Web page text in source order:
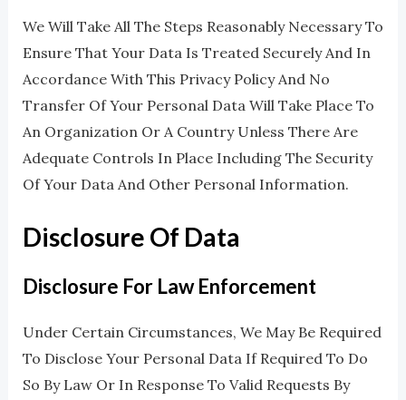
We Will Take All The Steps Reasonably Necessary To
Ensure That Your Data Is Treated Securely And In
Accordance With This Privacy Policy And No
Transfer Of Your Personal Data Will Take Place To
An Organization Or A Country Unless There Are
Adequate Controls In Place Including The Security
Of Your Data And Other Personal Information.
Disclosure Of Data
Disclosure For Law Enforcement
Under Certain Circumstances, We May Be Required
To Disclose Your Personal Data If Required To Do
So By Law Or In Response To Valid Requests By